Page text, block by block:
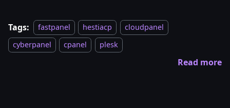
Tags: fastpanel hestiacp
cloudpanel
cyberpanel
cpanel plesk
Read more